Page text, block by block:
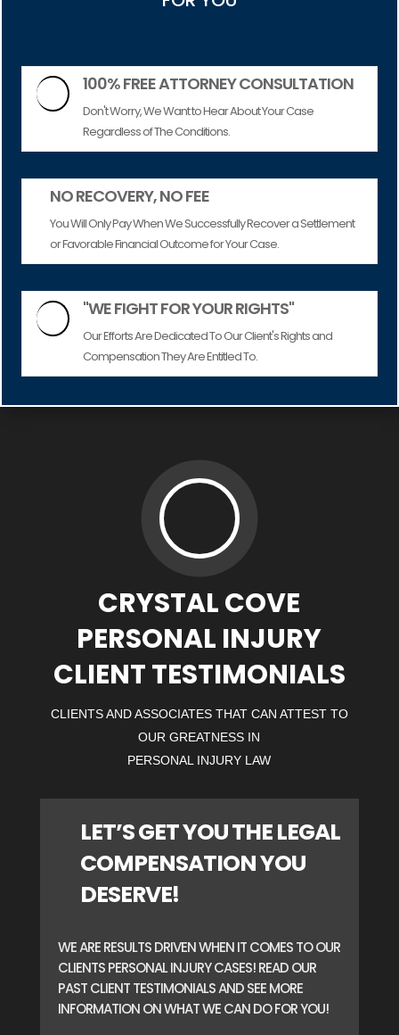
100% FREE ATTORNEY CONSULTATION
Don't Worry, We Want to Hear About Your Case
Regardless of The Conditions.
NO RECOVERY, NO FEE
You Will Only Pay When We Successfully Recover a Settlement
or Favorable Financial Outcome for Your Case.
"WE FIGHT FOR YOUR RIGHTS"
Our Efforts Are Dedicated To Our Client's Rights and
Compensation They Are Entitled To.
CRYSTAL COVE
PERSONAL INJURY
CLIENT TESTIMONIALS
CLIENTS AND ASSOCIATES THAT CAN ATTEST TO
OUR GREATNESS IN
PERSONAL INJURY LAW
LET’S GET YOU THE LEGAL
COMPENSATION YOU
DESERVE!
WE ARE RESULTS DRIVEN WHEN IT COMES TO OUR
CLIENTS PERSONAL INJURY CASES! READ OUR
PAST CLIENT TESTIMONIALS AND SEE MORE
INFORMATION ON WHAT WE CAN DO FOR YOU!